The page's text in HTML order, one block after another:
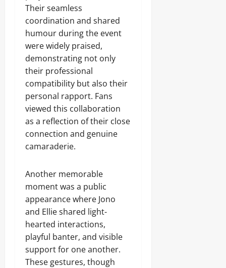
Their seamless
coordination and shared
humour during the event
were widely praised,
demonstrating not only
their professional
compatibility but also their
personal rapport. Fans
viewed this collaboration
as a reflection of their close
connection and genuine
camaraderie.
Another memorable
moment was a public
appearance where Jono
and Ellie shared light-
hearted interactions,
playful banter, and visible
support for one another.
These gestures, though